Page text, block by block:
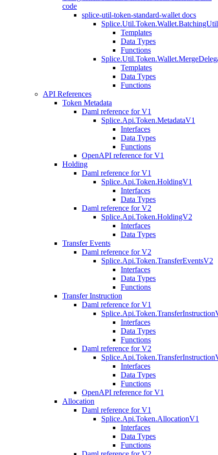
code
splice-util-token-standard-wallet docs
Templates
Data Types
Functions
Templates
Data Types
Functions
API References
Token Metadata
Daml reference for V1
Splice.Api.Token.MetadataV1
Interfaces
Data Types
Functions
OpenAPI reference for V1
Holding
Daml reference for V1
Splice.Api.Token.HoldingV1
Interfaces
Data Types
Daml reference for V2
Splice.Api.Token.HoldingV2
Interfaces
Data Types
Transfer Events
Daml reference for V2
Splice.Api.Token.TransferEventsV2
Interfaces
Data Types
Functions
Transfer Instruction
Daml reference for V1
Interfaces
Data Types
Functions
Daml reference for V2
Interfaces
Data Types
Functions
OpenAPI reference for V1
Allocation
Daml reference for V1
Splice.Api.Token.AllocationV1
Interfaces
Data Types
Functions